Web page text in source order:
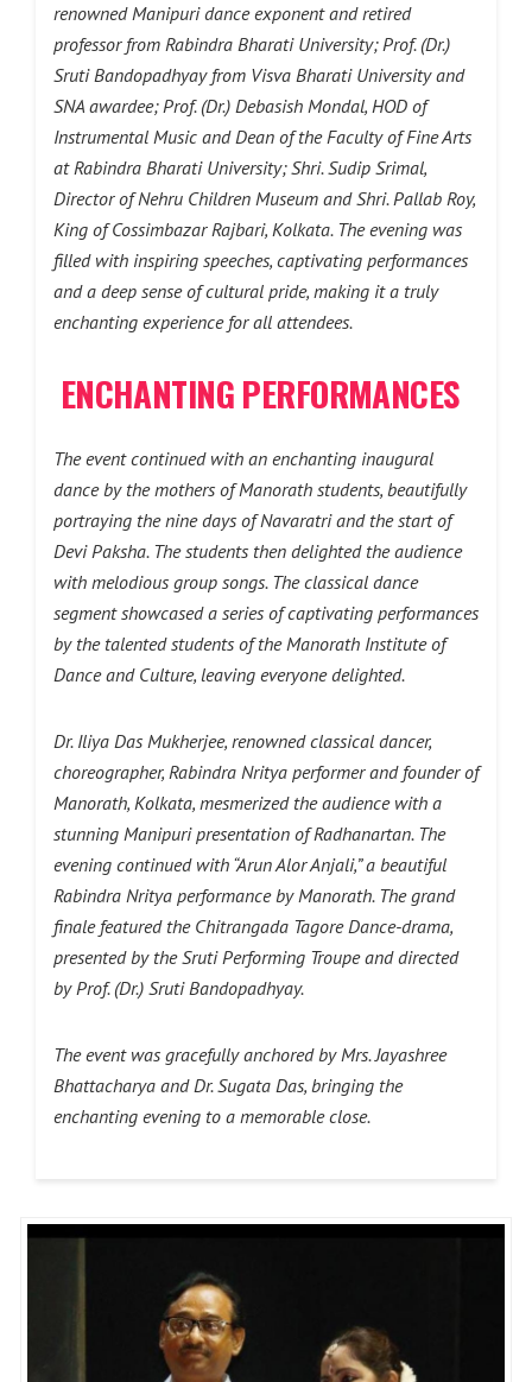
renowned Manipuri dance exponent and retired
professor from Rabindra Bharati University; Prof. (Dr.)
Sruti Bandopadhyay from Visva Bharati University and
SNA awardee; Prof. (Dr.) Debasish Mondal, HOD of
Instrumental Music and Dean of the Faculty of Fine Arts
at Rabindra Bharati University; Shri. Sudip Srimal,
Director of Nehru Children Museum and Shri. Pallab Roy,
King of Cossimbazar Rajbari, Kolkata. The evening was
filled with inspiring speeches, captivating performances
and a deep sense of cultural pride, making it a truly
enchanting experience for all attendees.
ENCHANTING PERFORMANCES
The event continued with an enchanting inaugural
dance by the mothers of Manorath students, beautifully
portraying the nine days of Navaratri and the start of
Devi Paksha. The students then delighted the audience
with melodious group songs. The classical dance
segment showcased a series of captivating performances
by the talented students of the Manorath Institute of
Dance and Culture, leaving everyone delighted.
Dr. Iliya Das Mukherjee, renowned classical dancer,
choreographer, Rabindra Nritya performer and founder of
Manorath, Kolkata, mesmerized the audience with a
stunning Manipuri presentation of Radhanartan. The
evening continued with “Arun Alor Anjali,” a beautiful
Rabindra Nritya performance by Manorath. The grand
finale featured the Chitrangada Tagore Dance-drama,
presented by the Sruti Performing Troupe and directed
by Prof. (Dr.) Sruti Bandopadhyay.
The event was gracefully anchored by Mrs. Jayashree
Bhattacharya and Dr. Sugata Das, bringing the
enchanting evening to a memorable close.